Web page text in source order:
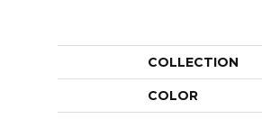
COLLECTION
COLOR